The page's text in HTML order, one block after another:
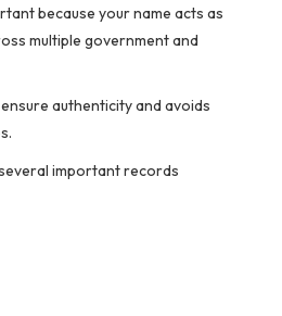
because your name acts as
multiple government and
authenticity and avoids
important records